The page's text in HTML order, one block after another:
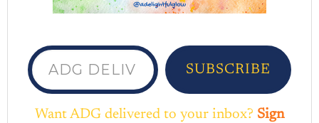
ADG delivered to your inbox...
SUBSCRIBE
Want ADG delivered to your inbox? Sign